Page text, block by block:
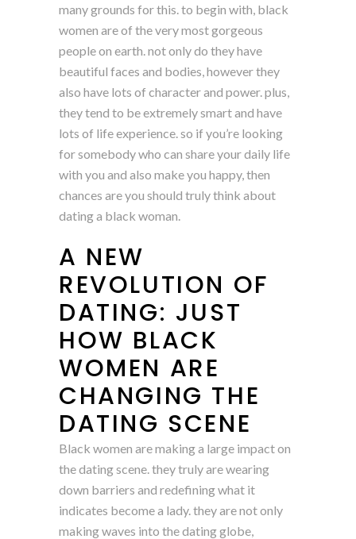
many grounds for this. to begin with, black
women are of the very most gorgeous
people on earth. not only do they have
beautiful faces and bodies, however they
also have lots of character and power. plus,
they tend to be extremely smart and have
lots of life experience. so if you’re looking
for somebody who can share your daily life
with you and also make you happy, then
chances are you should truly think about
dating a black woman.
A NEW
REVOLUTION OF
DATING: JUST
HOW BLACK
WOMEN ARE
CHANGING THE
DATING SCENE
Black women are making a large impact on
the dating scene. they truly are wearing
down barriers and redefining what it
indicates become a lady. they are not only
making waves into the dating globe,